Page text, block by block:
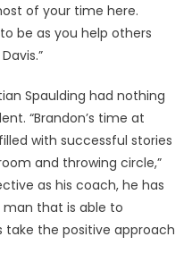
of your time here.
be as you help others
Spaulding had nothing
“Brandon’s time at
with successful stories
and throwing circle,”
as his coach, he has
that is able to
take the positive approach